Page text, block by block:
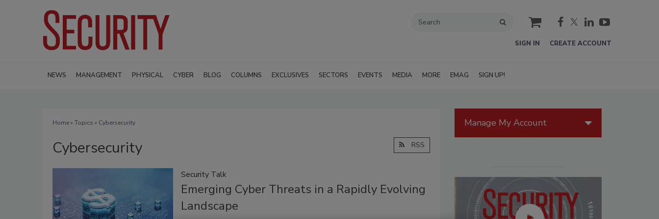
cart
SIGN IN CREATE ACCOUNT
NEWS MANAGEMENT PHYSICAL CYBER BLOG COLUMNS EXCLUSIVES SECTORS EVENTS MEDIA MORE EMAG SIGN UP!
Home» Topics » Cybersecurity
Cybersecurity RSS
Security Talk
Emerging Cyber Threats in a Rapidly Evolving
Landscape
Manage My Account